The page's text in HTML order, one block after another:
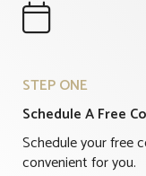

STEP ONE
Schedule A Free
Schedule your free
convenient for you.